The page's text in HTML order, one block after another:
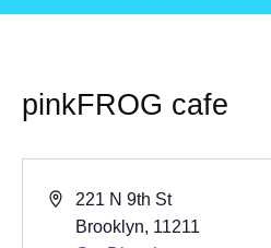
pinkFROG cafe
Address
221 N 9th St
Brooklyn, 11211